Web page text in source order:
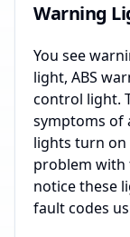
Warning
You see
light, ABS
control light.
symptoms of
lights turn on
problem with
notice these
fault codes